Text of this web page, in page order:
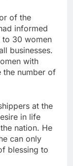
of the
informed
to 30 women
businesses.
with
the number of
at the
in life
nation. He
can only
blessing to